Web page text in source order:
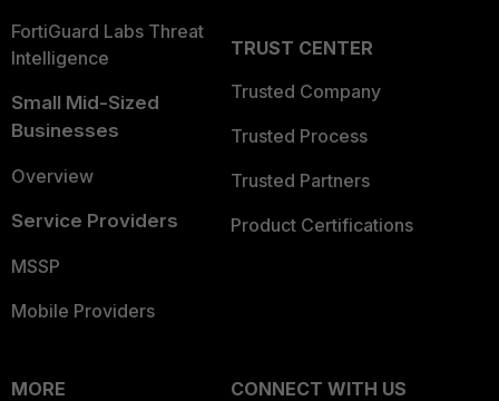
FortiGuard Labs Threat
Intelligence
Small Mid-Sized
Businesses
Overview
Service Providers
MSSP
Mobile Providers
TRUST CENTER
Trusted Company
Trusted Process
Trusted Partners
Product Certifications
MORE
CONNECT WITH US